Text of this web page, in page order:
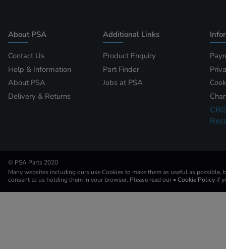
About PSA
Contact Us
Help & Information
About PSA
Delivery & Returns
Additional Links
Product Enquiry
Part Finder
Jobs at PSA
© PSA Parts 2020
Many websites including ours use Cookies to make them as useful as possible,
consent to us holding them in your browser. Please read our • Cookie Policy if